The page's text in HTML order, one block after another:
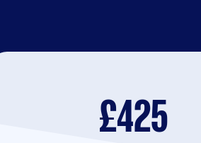
£425